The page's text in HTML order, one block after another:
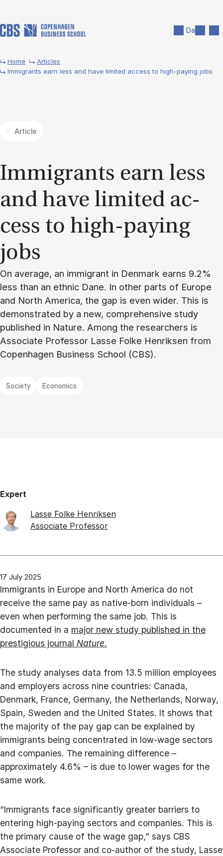
Da
Home
Articles
Immigrants earn less and have limited access to high-paying jobs
Article
Im­mig­rants earn less
and have lim­ited ac­
cess to high-pay­ing
jobs
On average, an immigrant in Denmark earns 9.2%
less than an ethnic Dane. In other parts of Europe
and North America, the gap is even wider. This is
demonstrated by a new, comprehensive study
published in Nature. Among the researchers is
Associate Professor Lasse Folke Henriksen from
Copenhagen Business School (CBS).
Society Economics
Expert
Lasse Folke Henriksen
Associate Professor
17 July 2025
Immigrants in Europe and North America do not
receive the same pay as native-born individuals –
even when performing the same job. This is
documented in a major new study published in the
prestigious journal Nature.
The study analyses data from 13.5 million employees
and employers across nine countries: Canada,
Denmark, France, Germany, the Netherlands, Norway,
Spain, Sweden and the United States. It shows that
the majority of the pay gap can be explained by
immigrants being concentrated in low-wage sectors
and companies. The remaining difference –
approximately 4.6% – is due to lower wages for the
same work.
“Immigrants face significantly greater barriers to
entering high-paying sectors and companies. This is
the primary cause of the wage gap,” says CBS
Associate Professor and co-author of the study, Lasse